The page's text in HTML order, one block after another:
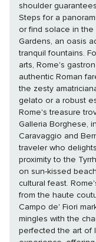
shoulder
Steps for a
or find solace in
Gardens, an oasis
tranquil fountains. For those with a penchant for the culinary
arts, Rome's
authentic Roman
the zesty
gelato or a robust espresso. Art
Rome's treasure
Galleria Borghese,
Caravaggio and Bernini
traveler who
proximity to the
on sun-kissed
cultural feast. Rome's shopping scene caters to every taste,
from the haute
Campo de' Fiori
mingles with the charm of
perfected the art of